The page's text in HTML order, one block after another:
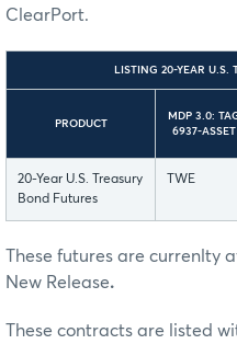
ClearPort.
LISTING 20-YEAR U.S.
PRODUCT
MDP 3.0:
6937-ASSET
20-Year U.S. Treasury
Bond Futures
TWE
These futures are currenlty
New Release.
These contracts are listed